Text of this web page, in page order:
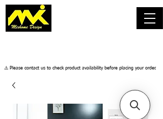
​⚠️ Please contact us to check product availability before placing your order.